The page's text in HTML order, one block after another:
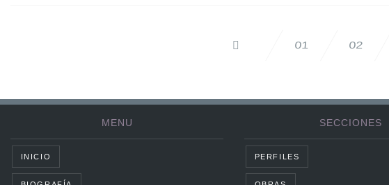
01 02
MENU
INICIO
SECCIONES
PERFILES